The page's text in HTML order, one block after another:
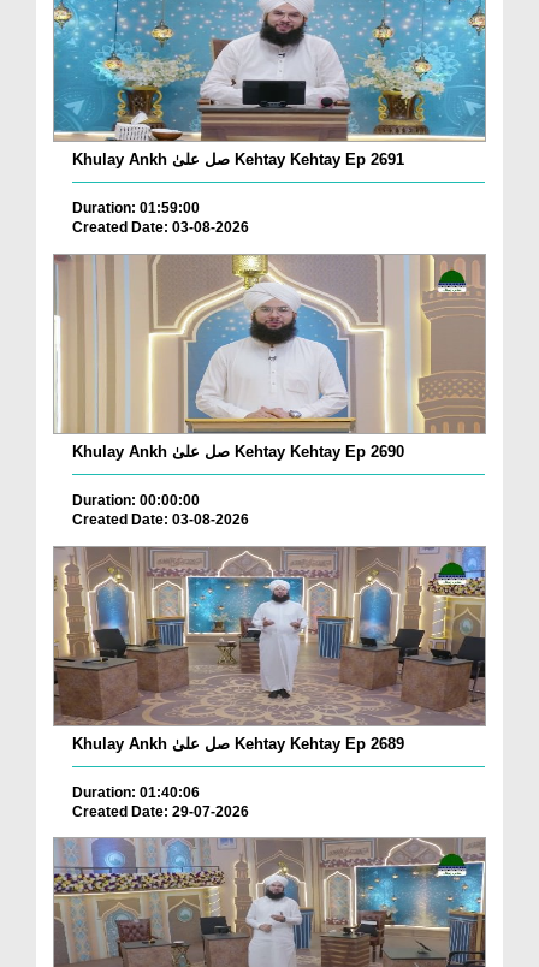
Khulay Ankh صل علیٰ Kehtay Kehtay Ep 2691
Duration: 01:59:00
Created Date: 03-08-2026
Khulay Ankh صل علیٰ Kehtay Kehtay Ep 2690
Duration: 00:00:00
Created Date: 03-08-2026
Khulay Ankh صل علیٰ Kehtay Kehtay Ep 2689
Duration: 01:40:06
Created Date: 29-07-2026